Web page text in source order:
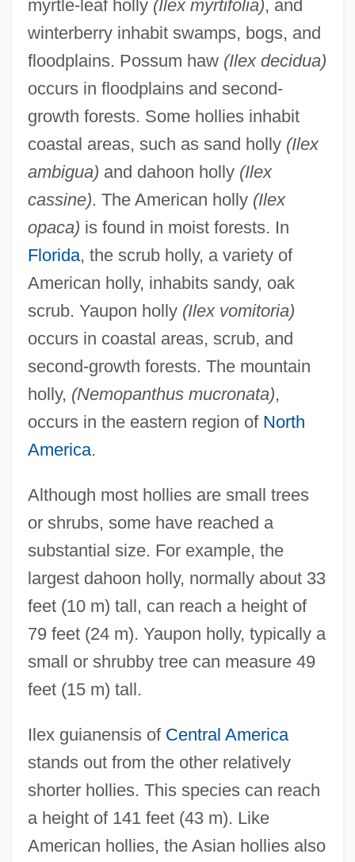
myrtle-leaf holly (Ilex myrtifolia), and
winterberry inhabit swamps, bogs, and
floodplains. Possum haw (Ilex decidua)
occurs in floodplains and second-
growth forests. Some hollies inhabit
coastal areas, such as sand holly (Ilex
ambigua) and dahoon holly (Ilex
cassine). The American holly (Ilex
opaca) is found in moist forests. In
Florida, the scrub holly, a variety of
American holly, inhabits sandy, oak
scrub. Yaupon holly (Ilex vomitoria)
occurs in coastal areas, scrub, and
second-growth forests. The mountain
holly, (Nemopanthus mucronata),
occurs in the eastern region of North
America.
Although most hollies are small trees
or shrubs, some have reached a
substantial size. For example, the
largest dahoon holly, normally about 33
feet (10 m) tall, can reach a height of
79 feet (24 m). Yaupon holly, typically a
small or shrubby tree can measure 49
feet (15 m) tall.
Ilex guianensis of Central America
stands out from the other relatively
shorter hollies. This species can reach
a height of 141 feet (43 m). Like
American hollies, the Asian hollies also